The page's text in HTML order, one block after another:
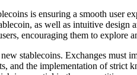
is ensuring a smooth user
as well as intuitive
encouraging them to explore
stablecoins. Exchanges must
and the implementation of